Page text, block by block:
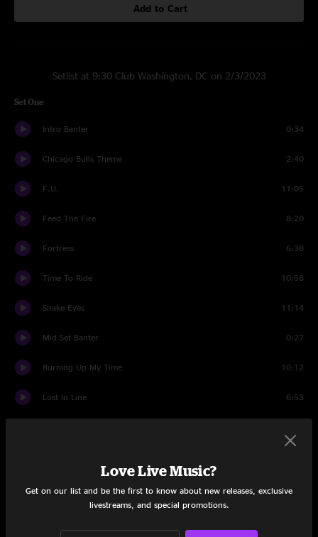
Add to Cart
Setlist at 9:30 Club Washington, DC on 2/3/2023
Set One
Intro Banter 0:34
Chicago Bulls Theme 2:40
F.U. 11:05
Feed The Fire 8:20
Fortress 6:38
Time To Ride 10:58
Snake Eyes 11:14
Mid Set Banter 0:27
Burning Up My Time 10:12
Lost In Line 6:53
Love Live Music?
Get on our list and be the first to know about new releases, exclusive
livestreams, and special promotions.